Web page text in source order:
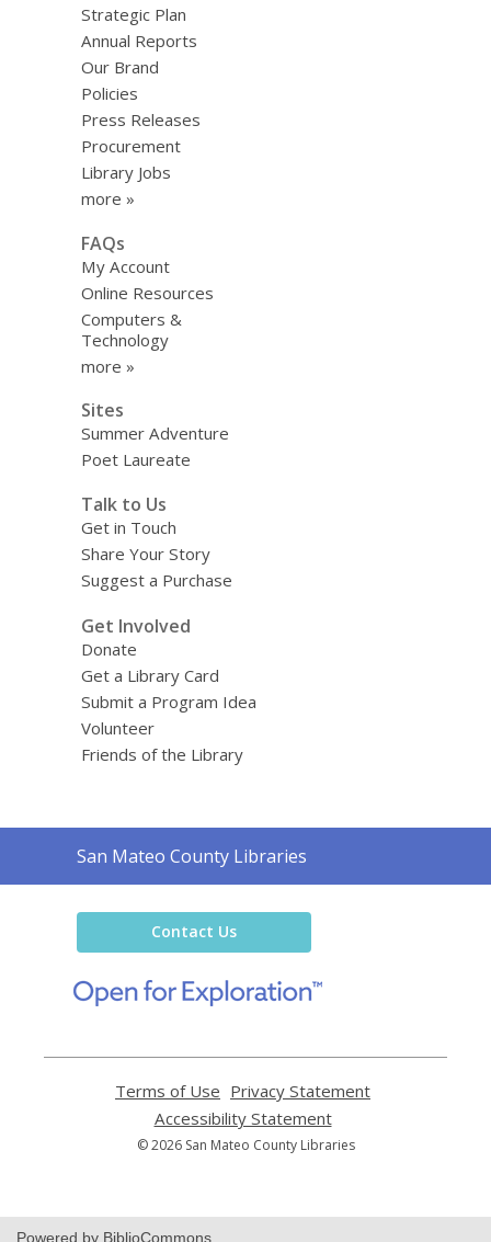
Strategic Plan
Annual Reports
Our Brand
Policies
Press Releases
Procurement
Library Jobs
more »
FAQs
My Account
Online Resources
Computers &
Technology
more »
Sites
Summer Adventure
Poet Laureate
Talk to Us
Get in Touch
Share Your Story
Suggest a Purchase
Get Involved
Donate
Get a Library Card
Submit a Program Idea
Volunteer
Friends of the Library
Contact
the
San Mateo County Libraries
Contact Us
new
Terms of Use
opens
a
new
Privacy Statement
Accessibility Statement,
opens
© 2026 San Mateo County Libraries
Powered by BiblioCommons.